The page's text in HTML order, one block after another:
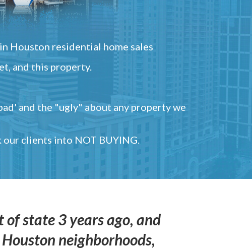
Houston residential home sales
and this property.
and the "ugly" about any property we
clients into NOT BUYING.
of state 3 years ago, and
neighborhoods,